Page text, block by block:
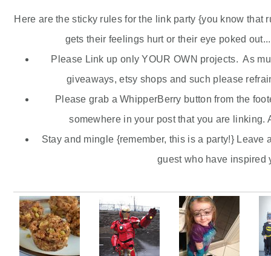
Here are the sticky rules for the link party {you know that
gets their feelings hurt or their eye poked
Please Link up only YOUR OWN projects. As
giveaways,etsy shops and such please
Please grab aWhipperBerry button from the
somewhere in your post that you are linking.
Stay and mingle {remember, this is a party!} Leave
guest who have inspired